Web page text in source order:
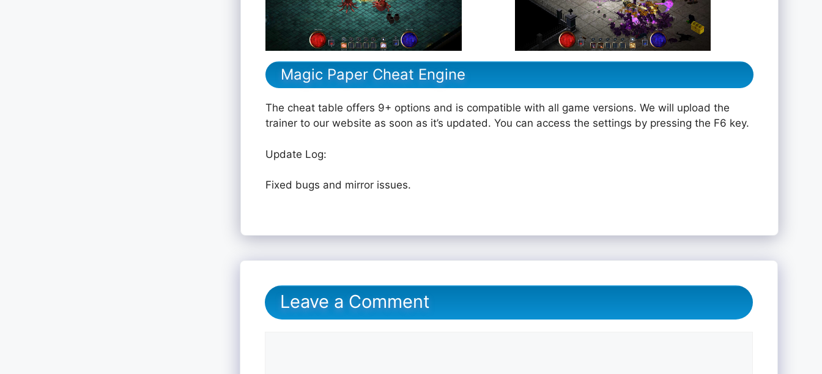
Magic Paper Cheat Engine
The cheat table offers 9+ options and is compatible with all game versions. We will upload the
trainer to our website as soon as it’s updated. You can access the settings by pressing the F6 key.
Update Log:
Fixed bugs and mirror issues.
Leave a Comment